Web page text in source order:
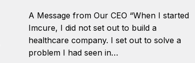
A Message from Our CEO “When I started
Imcure, I did not set out to build a
healthcare company. I set out to solve a
problem I had seen in…